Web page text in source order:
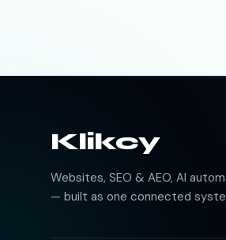
Klikcy
Websites, SEO & AEO, AI
— built as one connected